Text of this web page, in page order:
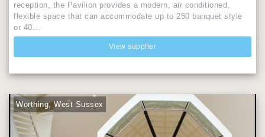
reception, the Pavilion provides a modern, air conditioned,
flexible space that can accommodate up to 250 banquet style
or 40...
View supplier
Worthing, West Sussex